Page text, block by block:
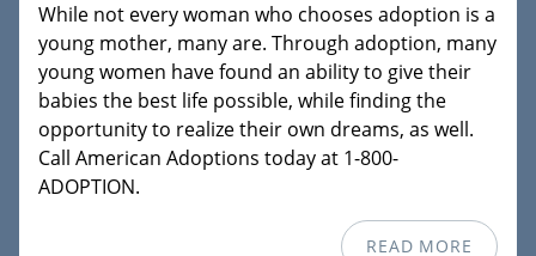
While not every woman who chooses adoption is a
young mother, many are. Through adoption, many
young women have found an ability to give their
babies the best life possible, while finding the
opportunity to realize their own dreams, as well.
Call American Adoptions today at 1-800-
ADOPTION.
READ MORE